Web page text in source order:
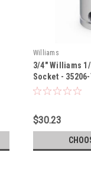
Williams
3/4" Williams
Socket - 35206-
$30.23